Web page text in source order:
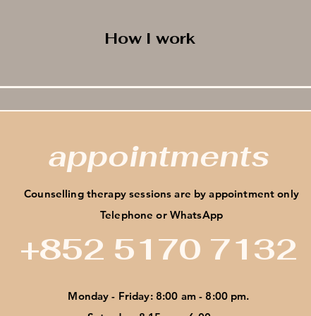
How I work
appointments
Counselling therapy sessions are by appointment only
Telephone or WhatsApp
+852 5170 7132
Monday - Friday: 8:00 am - 8:00 pm.